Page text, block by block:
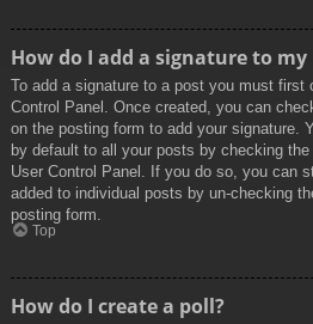
How do I add a signature to my
To add a signature to a post you must first
Control Panel. Once created, you can
on the posting form to add your signature.
by default to all your posts by checking
User Control Panel. If you do so, you can
added to individual posts by un-checking
posting form.
Top
How do I create a poll?